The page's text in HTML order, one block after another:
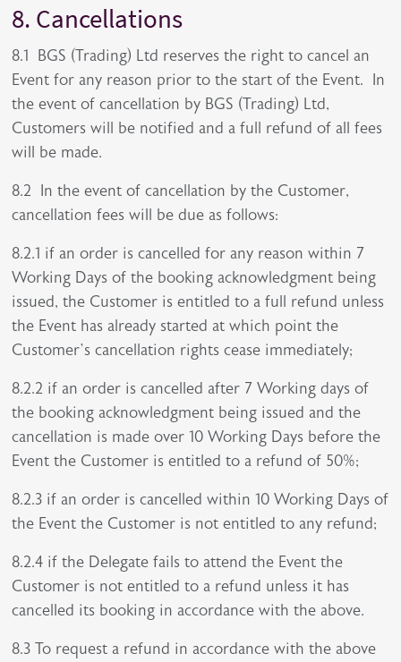
8. Cancellations
8.1 BGS (Trading) Ltd reserves the right to cancel an
Event for any reason prior to the start of the Event. In
the event of cancellation by BGS (Trading) Ltd,
Customers will be notified and a full refund of all fees
will be made.
8.2 In the event of cancellation by the Customer,
cancellation fees will be due as follows:
8.2.1 if an order is cancelled for any reason within 7
Working Days of the booking acknowledgment being
issued, the Customer is entitled to a full refund unless
the Event has already started at which point the
Customer’s cancellation rights cease immediately;
8.2.2 if an order is cancelled after 7 Working days of
the booking acknowledgment being issued and the
cancellation is made over 10 Working Days before the
Event the Customer is entitled to a refund of 50%;
8.2.3 if an order is cancelled within 10 Working Days of
the Event the Customer is not entitled to any refund;
8.2.4 if the Delegate fails to attend the Event the
Customer is not entitled to a refund unless it has
cancelled its booking in accordance with the above.
8.3 To request a refund in accordance with the above